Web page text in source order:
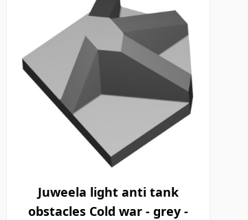
Juweela light anti tank
obstacles Cold war - grey -